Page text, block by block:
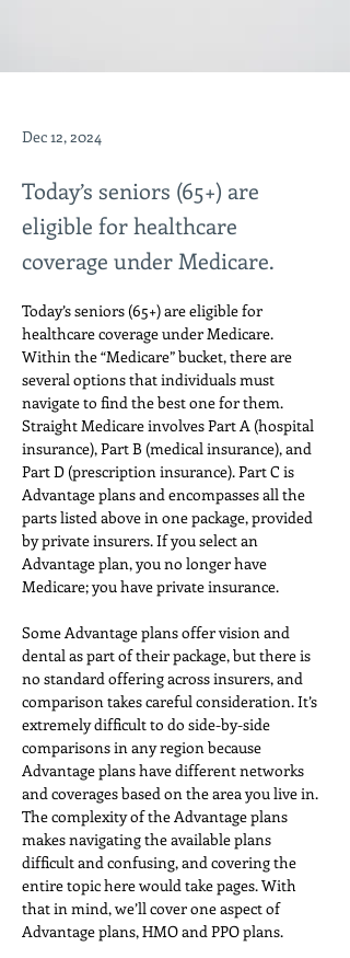
Dec 12, 2024
Today’s seniors (65+) are
eligible for healthcare
coverage under Medicare.
Today’s seniors (65+) are eligible for
healthcare coverage under Medicare.
Within the “Medicare” bucket, there are
several options that individuals must
navigate to find the best one for them.
Straight Medicare involves Part A (hospital
insurance), Part B (medical insurance), and
Part D (prescription insurance). Part C is
Advantage plans and encompasses all the
parts listed above in one package, provided
by private insurers. If you select an
Advantage plan, you no longer have
Medicare; you have private insurance.
Some Advantage plans offer vision and
dental as part of their package, but there is
no standard offering across insurers, and
comparison takes careful consideration. It’s
extremely difficult to do side-by-side
comparisons in any region because
Advantage plans have different networks
and coverages based on the area you live in.
The complexity of the Advantage plans
makes navigating the available plans
difficult and confusing, and covering the
entire topic here would take pages. With
that in mind, we’ll cover one aspect of
Advantage plans, HMO and PPO plans.